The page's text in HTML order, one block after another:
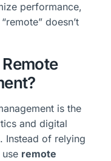
performance,
doesn’t
is the
and digital
Instead of relying
remote